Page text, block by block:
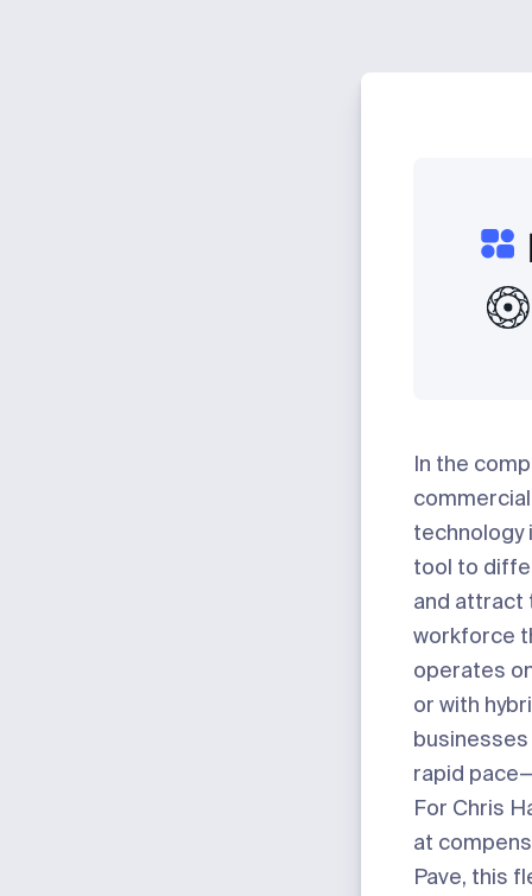
In the
technology
tool to
and attract
workforce
operates
or with
rapid
For Chris
at
Pave, this